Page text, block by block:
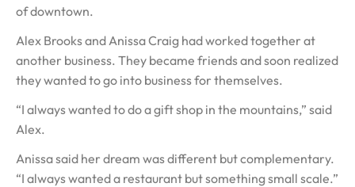
of downtown.
Alex Brooks and Anissa Craig had worked together at
another business. They became friends and soon realized
they wanted to go into business for themselves.
“I always wanted to do a gift shop in the mountains,” said
Alex.
Anissa said her dream was different but complementary.
“I always wanted a restaurant but something small scale.”